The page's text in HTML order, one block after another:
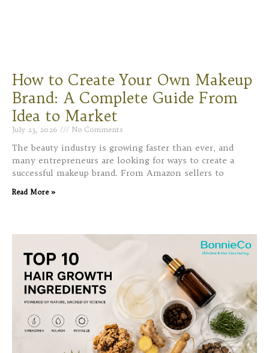
How to Create Your Own Makeup
Brand: A Complete Guide From
Idea to Market
July 23, 2026 No Comments
The beauty industry is growing faster than ever, and
many entrepreneurs are looking for ways to create a
successful makeup brand. From Amazon sellers to
Read More »